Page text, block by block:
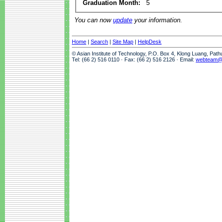
Graduation Month: 5
You can now update your information.
Home | Search | Site Map | HelpDesk
© Asian Institute of Technology, P.O. Box 4, Klong Luang,
Tel: (66 2) 516 0110 · Fax: (66 2) 516 2126 · Email: